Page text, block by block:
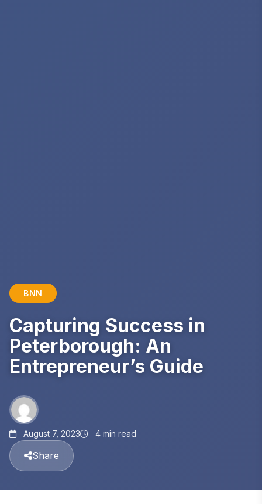
BNN
Capturing Success in
Peterborough: An
Entrepreneur’s Guide
August 7, 2023 4 min read
Share